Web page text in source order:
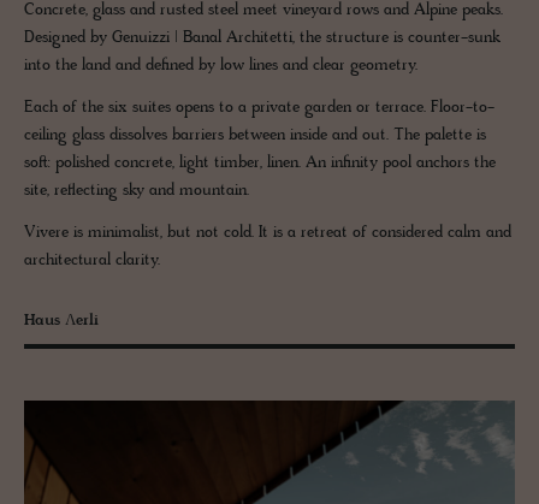
Concrete, glass and rusted steel meet vineyard rows and Alpine peaks.
Designed by Genuizzi | Banal Architetti, the structure is counter-sunk
into the land and defined by low lines and clear geometry.
Each of the six suites opens to a private garden or terrace. Floor-to-
ceiling glass dissolves barriers between inside and out. The palette is
soft: polished concrete, light timber, linen. An infinity pool anchors the
site, reflecting sky and mountain.
Vivere is minimalist, but not cold. It is a retreat of considered calm and
architectural clarity.
Haus Ʌerli